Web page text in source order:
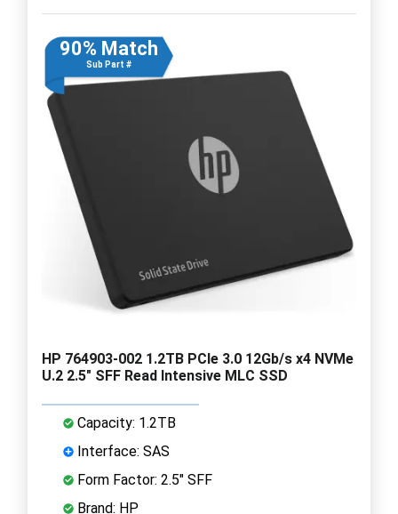
90% Match
Sub Part #
HP 764903-002 1.2TB PCIe 3.0 12Gb/s x4 NVMe
U.2 2.5" SFF Read Intensive MLC SSD
Capacity: 1.2TB
Interface: SAS
Form Factor: 2.5" SFF
Brand: HP